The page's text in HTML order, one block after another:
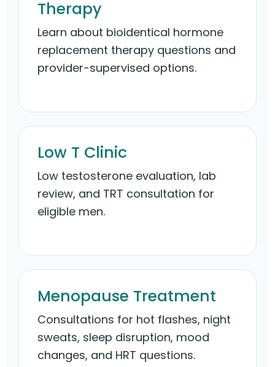
Therapy
Learn about bioidentical hormone
replacement therapy questions and
provider-supervised options.
Low T Clinic
Low testosterone evaluation, lab
review, and TRT consultation for
eligible men.
Menopause Treatment
Consultations for hot flashes, night
sweats, sleep disruption, mood
changes, and HRT questions.